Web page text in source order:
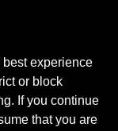
experience
or block
If you continue
that you are